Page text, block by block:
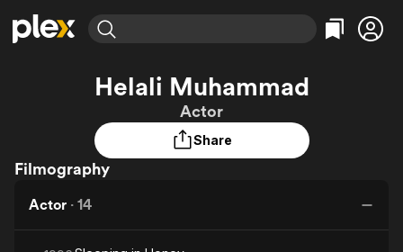
Most Popular
Leaving Soon
Learn More
Categories
Featured Channels
Property Brothers
Categories
Helali Muhammad
Actor
Share
Filmography
Actor · 14